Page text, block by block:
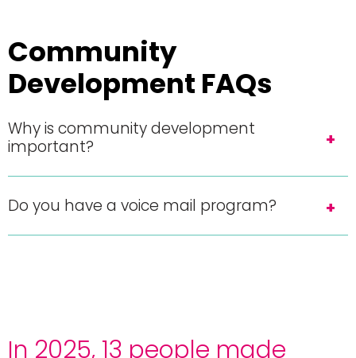
Community
Development FAQs
Why is community development
important?
Do you have a voice mail program?
In 2025, 13 people made